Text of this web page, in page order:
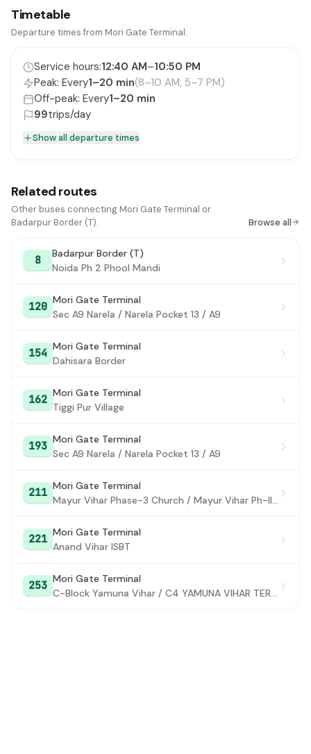
ITPO Gate No. 3#16
Zoo#18
Sunder Nagar
Sunder Nagar Market / Golf Club
PS Nizamuddin (Dargah / Markaz)
Nizamuddin Extension
Bhogal (Jungpura) #24
Ashram Chowk
Mata Mandir New Friends Colony
Kalka Ji Crossing#28
CRRI#30
Okhla Tank#31
Apollo Hospital#33
Madanpur Khadar Crossing
Haldiram#36
Ali Village#37
Timetable
Departure times from Mori Gate Terminal.
Service hours:12:40 AM–10:50 PM
Peak: Every1–20 min(8–10 AM, 5–7 PM)
Off-peak: Every1–20 min
99trips/day
Show all departure times
Related routes
Other buses connecting Mori Gate Terminal or
Badarpur Border (T).
Browse all
8
Badarpur Border (T)
Noida Ph 2 Phool Mandi
120
Mori Gate Terminal
Sec A9 Narela / Narela Pocket 13 / A9
154
Mori Gate Terminal
Dahisara Border
162
Mori Gate Terminal
Tiggi Pur Village
193
Mori Gate Terminal
Sec A9 Narela / Narela Pocket 13 / A9
211
Mori Gate Terminal
221
Mori Gate Terminal
Anand Vihar ISBT
253
Mori Gate Terminal